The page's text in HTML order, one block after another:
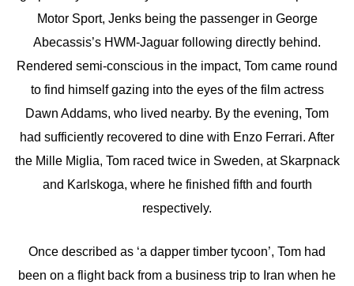
Motor Sport, Jenks being the passenger in George
Abecassis’s HWM-Jaguar following directly behind.
Rendered semi-conscious in the impact, Tom came round
to find himself gazing into the eyes of the film actress
Dawn Addams, who lived nearby. By the evening, Tom
had sufficiently recovered to dine with Enzo Ferrari. After
the Mille Miglia, Tom raced twice in Sweden, at Skarpnack
and Karlskoga, where he finished fifth and fourth
respectively.
Once described as ‘a dapper timber tycoon’, Tom had
been on a flight back from a business trip to Iran when he